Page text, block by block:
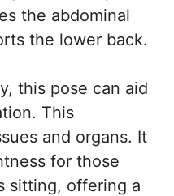
the abdominal
the lower back.
this pose can aid
This
and organs. It
for those
sitting, offering a